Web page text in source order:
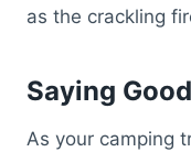
as the crackling
Saying
As your camping